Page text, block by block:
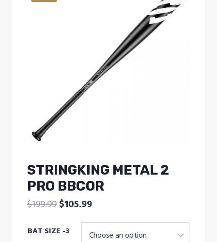
STRINGKING METAL 2
PRO BBCOR
$199.99 Original
was:
$105.99Current
price
is:
BAT SIZE -3